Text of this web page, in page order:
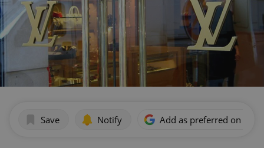
Save Notify Add as preferred on